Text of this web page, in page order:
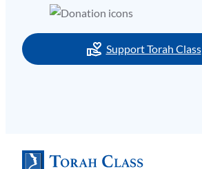
Support Torah Class